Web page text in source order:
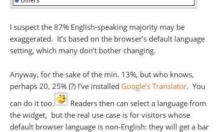
I suspect the 87% English-speaking majority may be
exaggerated. It’s based on the browser’s default language
setting, which many don’t bother changing.
Anyway, for the sake of the min. 13%, but who knows,
perhaps 20, 25% (?) I’ve installed Google’s Translator. You
can do it too.
Readers then can select a language from
the widget, but the real use case is for visitors whose
default browser language is non-English: they will get a bar